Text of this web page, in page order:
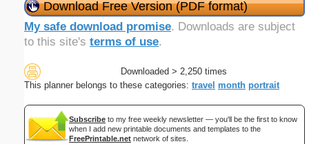
Download Free Version (PDF format)
My safe download promise. Downloads are subject
to this site's terms of use.
Downloaded > 2,250 times
This planner belongs to these categories: travel month portrait
Subscribe to my free weekly newsletter — you'll be the first to know
when I add new printable documents and templates to the
FreePrintable.net network of sites.